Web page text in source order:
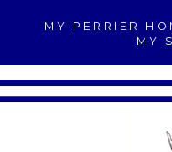
MY PERRIER
MY